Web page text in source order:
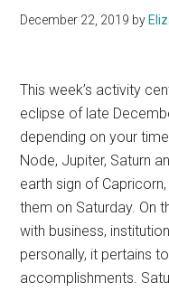
December 22, 2019 by
This week’s activity
eclipse of late
depending on your
Node, Jupiter, Saturn
earth sign of
them on Saturday. On
with business,
personally, it pertains
accomplishments.